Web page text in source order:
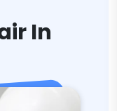
In